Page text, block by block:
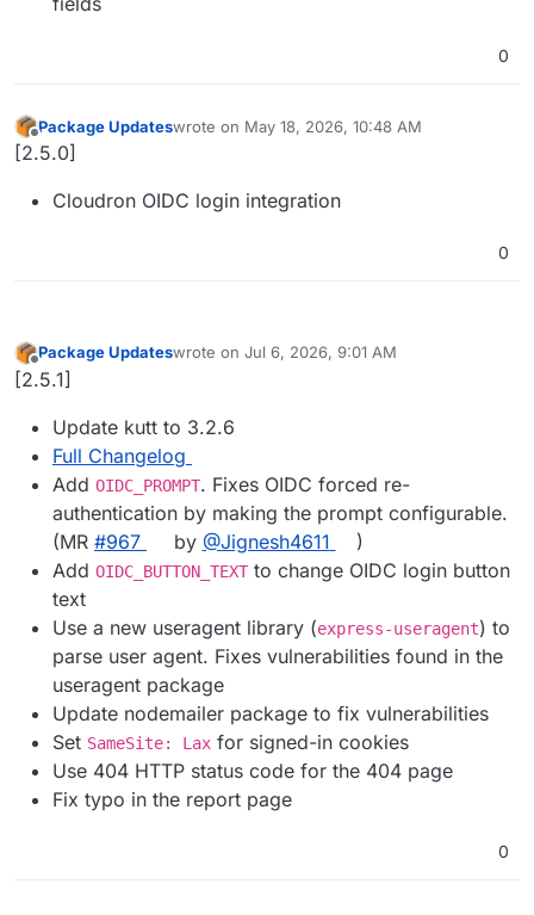
0
Offline
Package Updateswrote on May 18, 2026, 10:48 AM
last edited by
[2.5.0]
Cloudron OIDC login integration
0
Offline
Package Updateswrote on Jul 6, 2026, 9:01 AM
last edited by
[2.5.1]
Update kutt to 3.2.6
Full Changelog
Add OIDC_PROMPT. Fixes OIDC forced re-
authentication by making the prompt configurable.
(MR #967 by @Jignesh4611
)
Add OIDC_BUTTON_TEXT to change OIDC login button
text
Use a new useragent library (express-useragent) to
parse user agent. Fixes vulnerabilities found in the
useragent package
Update nodemailer package to fix vulnerabilities
Set SameSite: Lax for signed-in cookies
Use 404 HTTP status code for the 404 page
Fix typo in the report page
0